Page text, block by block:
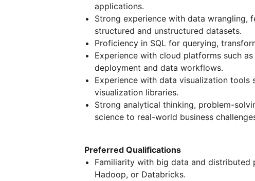
applications.
Strong experience with data wrangling,
structured and unstructured datasets.
Proficiency in SQL for querying,
Experience with cloud platforms such
deployment and data workflows.
Experience with data visualization tools
visualization libraries.
Strong analytical thinking, problem-
science to real-world business
Preferred Qualifications
Familiarity with big data and distributed
Hadoop, or Databricks.